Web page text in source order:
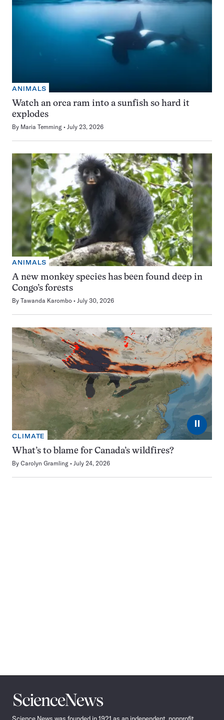
ANIMALS
Watch an orca ram into a sunfish so hard it
explodes
By Maria Temming July 23, 2026
ANIMALS
A new monkey species has been found deep in
Congo’s forests
By Tawanda Karombo July 30, 2026
⏸
CLIMATE
What’s to blame for Canada’s wildfires?
By Carolyn Gramling July 24, 2026
Science
News